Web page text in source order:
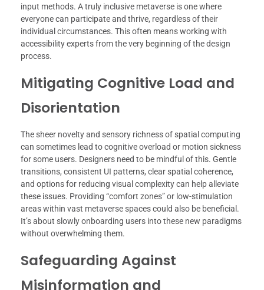
input methods. A truly inclusive metaverse is one where
everyone can participate and thrive, regardless of their
individual circumstances. This often means working with
accessibility experts from the very beginning of the design
process.
Mitigating Cognitive Load and
Disorientation
The sheer novelty and sensory richness of spatial computing
can sometimes lead to cognitive overload or motion sickness
for some users. Designers need to be mindful of this. Gentle
transitions, consistent UI patterns, clear spatial coherence,
and options for reducing visual complexity can help alleviate
these issues. Providing “comfort zones” or low-stimulation
areas within vast metaverse spaces could also be beneficial.
It’s about slowly onboarding users into these new paradigms
without overwhelming them.
Safeguarding Against
Misinformation and